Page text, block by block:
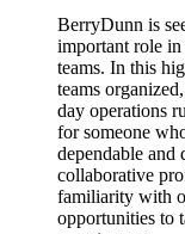
BerryDunn is
important role in
teams. In this
teams
day operations
for someone
dependable
collaborative
familiarity with
opportunities to